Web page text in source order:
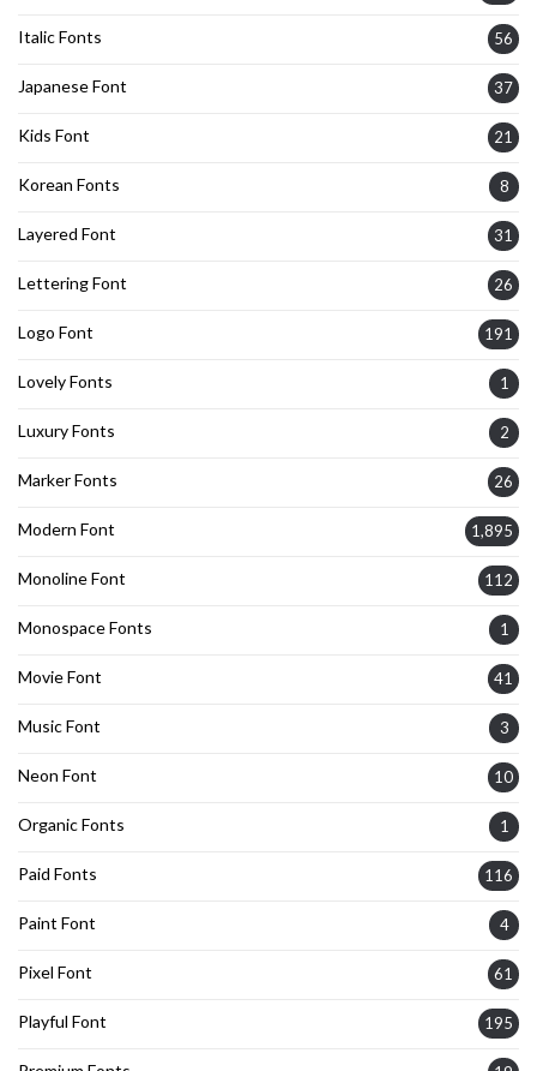
Italic Fonts 56
Japanese Font 37
Kids Font 21
Korean Fonts 8
Layered Font 31
Lettering Font 26
Logo Font 191
Lovely Fonts 1
Luxury Fonts 2
Marker Fonts 26
Modern Font 1,895
Monoline Font 112
Monospace Fonts 1
Movie Font 41
Music Font 3
Neon Font 10
Organic Fonts 1
Paid Fonts 116
Paint Font 4
Pixel Font 61
Playful Font 195